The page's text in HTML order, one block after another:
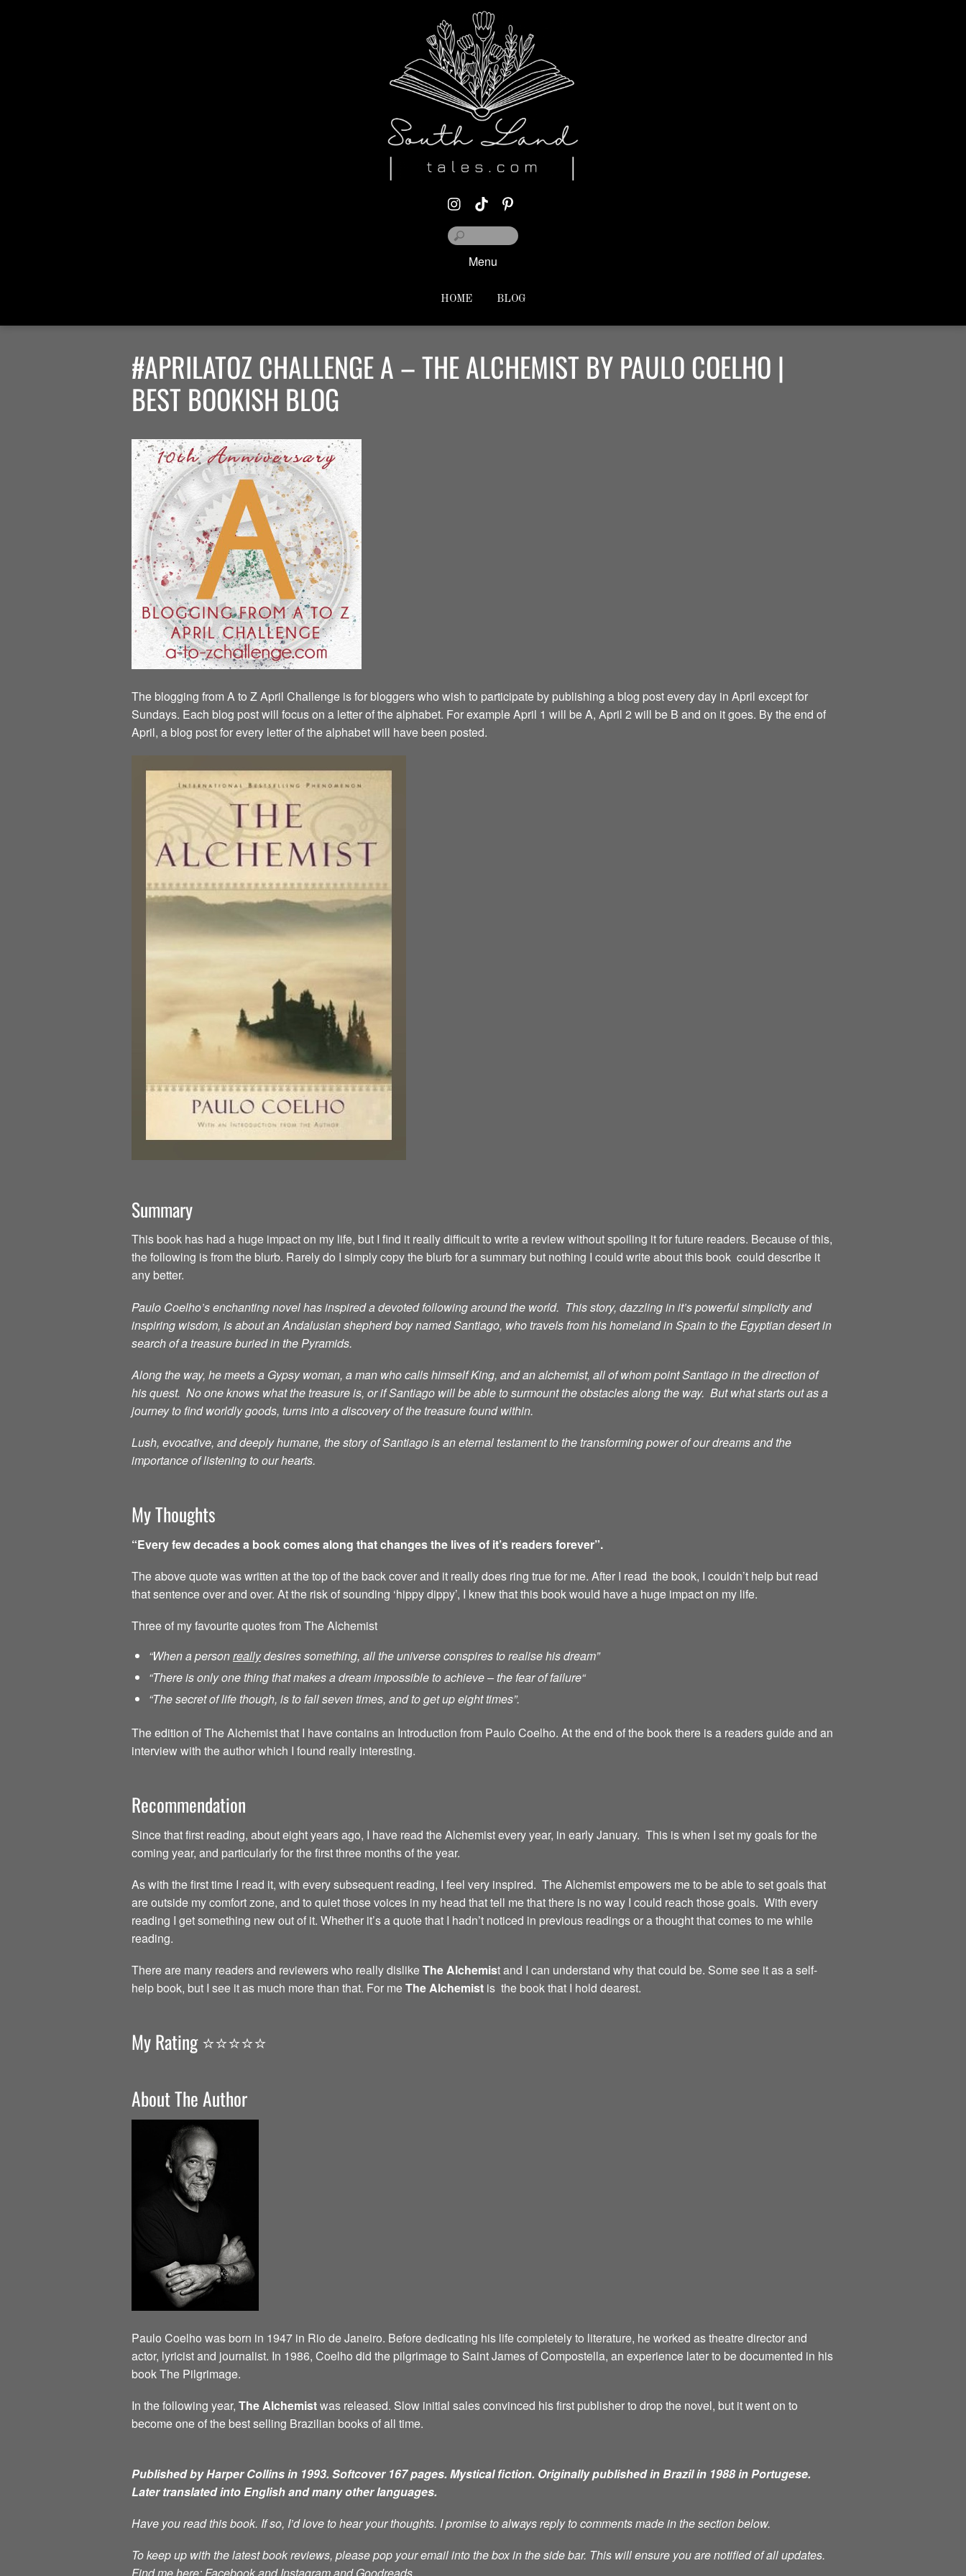
Menu
HOME BLOG
#APRILATOZ CHALLENGE A – THE ALCHEMIST BY PAULO COELHO |
BEST BOOKISH BLOG
The blogging from A to Z April Challenge is for bloggers who wish to participate by publishing a blog post every day in April except for
Sundays. Each blog post will focus on a letter of the alphabet. For example April 1 will be A, April 2 will be B and on it goes. By the end of
April, a blog post for every letter of the alphabet will have been posted.
Summary
This book has had a huge impact on my life, but I find it really difficult to write a review without spoiling it for future readers. Because of this,
the following is from the blurb. Rarely do I simply copy the blurb for a summary but nothing I could write about this book could describe it
any better.
Paulo Coelho’s enchanting novel has inspired a devoted following around the world. This story, dazzling in it’s powerful simplicity and
inspiring wisdom, is about an Andalusian shepherd boy named Santiago, who travels from his homeland in Spain to the Egyptian desert in
search of a treasure buried in the Pyramids.
Along the way, he meets a Gypsy woman, a man who calls himself King, and an alchemist, all of whom point Santiago in the direction of
his quest. No one knows what the treasure is, or if Santiago will be able to surmount the obstacles along the way. But what starts out as a
journey to find worldly goods, turns into a discovery of the treasure found within.
Lush, evocative, and deeply humane, the story of Santiago is an eternal testament to the transforming power of our dreams and the
importance of listening to our hearts.
My Thoughts
“Every few decades a book comes along that changes the lives of it’s readers forever”.
The above quote was written at the top of the back cover and it really does ring true for me. After I read the book, I couldn’t help but read
that sentence over and over. At the risk of sounding ‘hippy dippy’, I knew that this book would have a huge impact on my life.
Three of my favourite quotes from The Alchemist
“When a personreallydesires something, all the universe conspires to realise his dream”
“There is only one thing that makes a dream impossible to achieve – the fear of failure“
“The secret of life though, is to fall seven times, and to get up eight times”.
The edition of The Alchemist that I have contains an Introduction from Paulo Coelho. At the end of the book there is a readers guide and an
interview with the author which I found really interesting.
Recommendation
Since that first reading, about eight years ago, I have read the Alchemist every year, in early January. This is when I set my goals for the
coming year, and particularly for the first three months of the year.
As with the first time I read it, with every subsequent reading, I feel very inspired. The Alchemist empowers me to be able to set goals that
are outside my comfort zone, and to quiet those voices in my head that tell me that there is no way I could reach those goals. With every
reading I get something new out of it. Whether it’s a quote that I hadn’t noticed in previous readings or a thought that comes to me while
reading.
There are many readers and reviewers who really dislikeThe Alchemist and I can understand why that could be. Some see it as a self-
help book, but I see it as much more than that. For meThe Alchemist is the book that I hold dearest.
My Rating ⭐️⭐️⭐️⭐️⭐️
About The Author
Paulo Coelho was born in 1947 in Rio de Janeiro. Before dedicating his life completely to literature, he worked as theatre director and
actor, lyricist and journalist. In 1986, Coelho did the pilgrimage to Saint James of Compostella, an experience later to be documented in his
book The Pilgrimage.
In the following year, The Alchemistwas released. Slow initial sales convinced his first publisher to drop the novel, but it went on to
become one of the best selling Brazilian books of all time.
Published by Harper Collins in 1993. Softcover 167 pages. Mystical fiction. Originally published in Brazil in 1988 in Portugese.
Later translated into English and many other languages.
Have you read this book. If so, I’d love to hear your thoughts. I promise to always reply to comments made in the section below.
To keep up with the latest book reviews, please pop your email into the box in the side bar. This will ensure you are notified of all updates.